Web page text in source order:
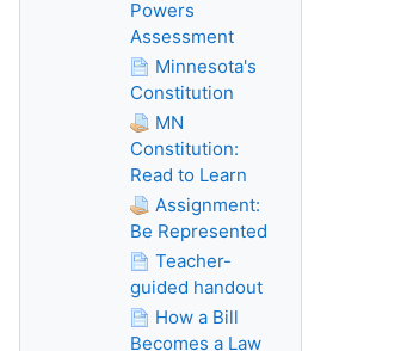
Powers
Assessment
Minnesota's
Constitution
MN
Constitution:
Read to Learn
Assignment:
Be Represented
Teacher-
guided handout
How a Bill
Becomes a Law